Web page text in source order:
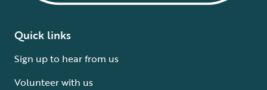
Quick links
Sign up to hear from us
Volunteer with us